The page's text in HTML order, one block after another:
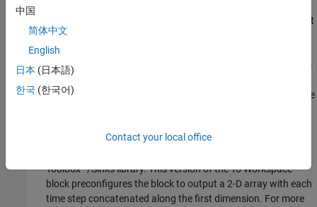
block encodes the data before sending it
through the channel. The default code is the [7,4] Hamming
code, which encodes message words of length 4 into
codewords of length 7. As a result, the block converts frames
in each transmitted codeword. The model sends the error rate
) to the workspace by using separate instances
Toolbox™/Sinks library. This version of the To Workspace
block preconfigures the block to output a 2-D array with each
time step concatenated along the first dimension. For more
中国
简体中文
English
日本 (日本語)
한국 (한국어)
Contact your local office